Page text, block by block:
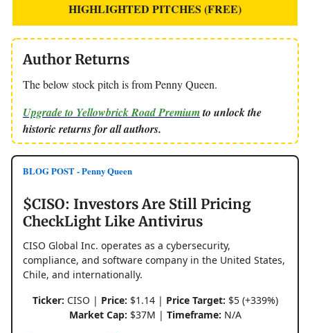
HIGHLIGHTED PITCHES (FREE)
Author Returns
The below stock pitch is from Penny Queen.
Upgrade to Yellowbrick Road Premiumto unlock the
historic returns for all authors.
BLOG POST - Penny Queen
$CISO: Investors Are Still Pricing
CheckLight Like Antivirus
CISO Global Inc. operates as a cybersecurity,
compliance, and software company in the United States,
Chile, and internationally.
Ticker: CISO | Price: $1.14 | Price Target: $5 (+339%)
Market Cap: $37M | Timeframe: N/A